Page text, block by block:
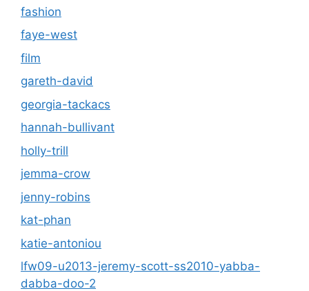
fashion
faye-west
film
gareth-david
georgia-tackacs
hannah-bullivant
holly-trill
jemma-crow
jenny-robins
kat-phan
katie-antoniou
lfw09-u2013-jeremy-scott-ss2010-yabba-
dabba-doo-2